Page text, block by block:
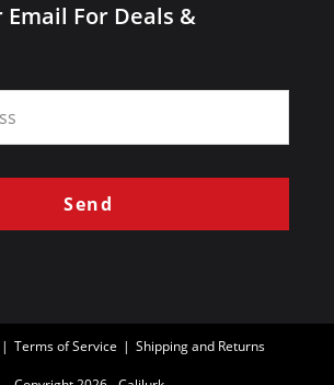
Email For Deals &
Send
Terms of Service Shipping and Returns